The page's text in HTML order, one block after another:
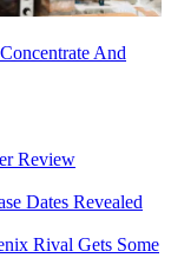
And
Review
Dates Revealed
Rival Gets Some